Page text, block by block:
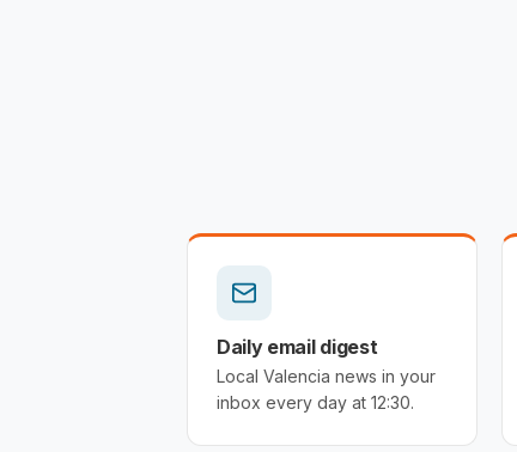
Daily email digest
Local Valencia news in your
inbox every day at 12:30.